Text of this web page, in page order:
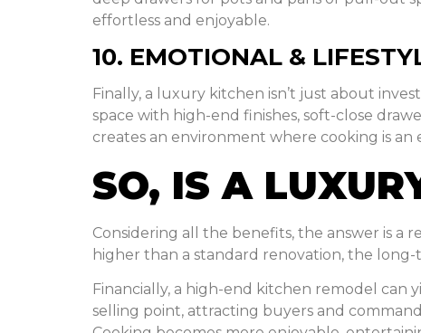
effortless and enjoyable.
10. EMOTIONAL &
Finally, a luxury kitchen isn’t just about
space with high-end finishes, soft-close
creates an environment where cooking is an
SO, IS A
Considering all the benefits, the answer is
higher than a standard renovation, the
Financially, a high-end kitchen remodel can
selling point, attracting buyers and